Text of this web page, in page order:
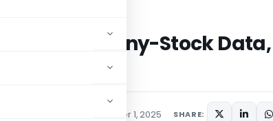
on Old Penny-Stock Data,
December 1, 2025 SHARE: